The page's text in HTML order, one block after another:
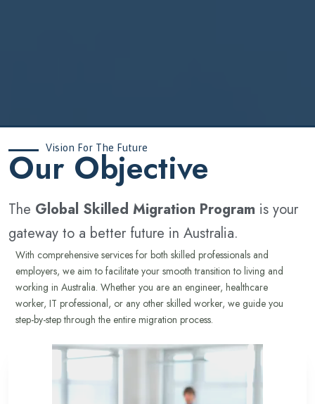
Vision For The Future
‍Our Objective
The Global Skilled Migration Program is your
gateway to a better future in Australia.
With comprehensive services for both skilled professionals and
employers, we aim to facilitate your smooth transition to living and
working in Australia. Whether you are an engineer, healthcare
worker, IT professional, or any other skilled worker, we guide you
step-by-step through the entire migration process.